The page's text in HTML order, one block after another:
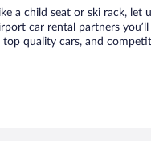
a child seat or ski rack, let
car rental partners
quality cars, and